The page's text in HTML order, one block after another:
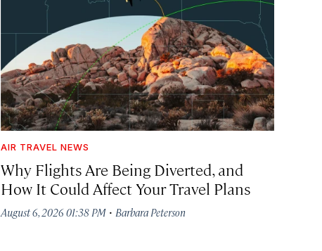
AIR TRAVEL NEWS
Why Flights Are Being Diverted, and
How It Could Affect Your Travel Plans
August 6, 2026 01:38 PM· Barbara Peterson